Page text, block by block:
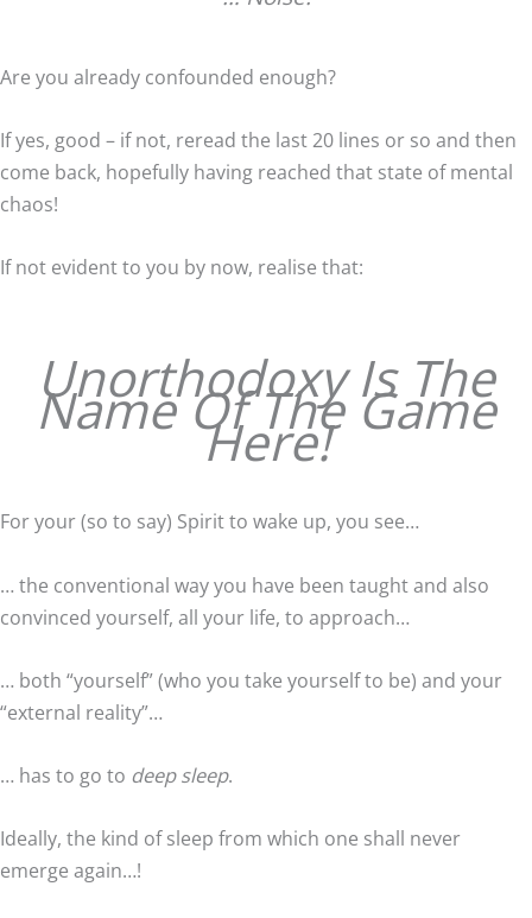
Are you already confounded enough?
If yes, good – if not, reread the last 20 lines or so and then
come back, hopefully having reached that state of mental
chaos!
If not evident to you by now, realise that:
Unorthodoxy Is The
Name Of The Game
Here!
For your (so to say) Spirit to wake up, you see…
… the conventional way you have been taught and also
convinced yourself, all your life, to approach…
… both “yourself” (who you take yourself to be) and your
“external reality”…
… has to go to deep sleep.
Ideally, the kind of sleep from which one shall never
emerge again…!